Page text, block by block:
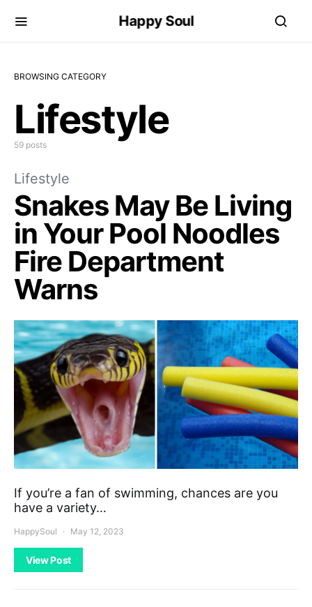
Happy Soul
BROWSING CATEGORY
Lifestyle
59 posts
Lifestyle
Snakes May Be Living
in Your Pool Noodles
Fire Department
Warns
If you’re a fan of swimming, chances are you
have a variety…
HappySoul May 12, 2023
View Post